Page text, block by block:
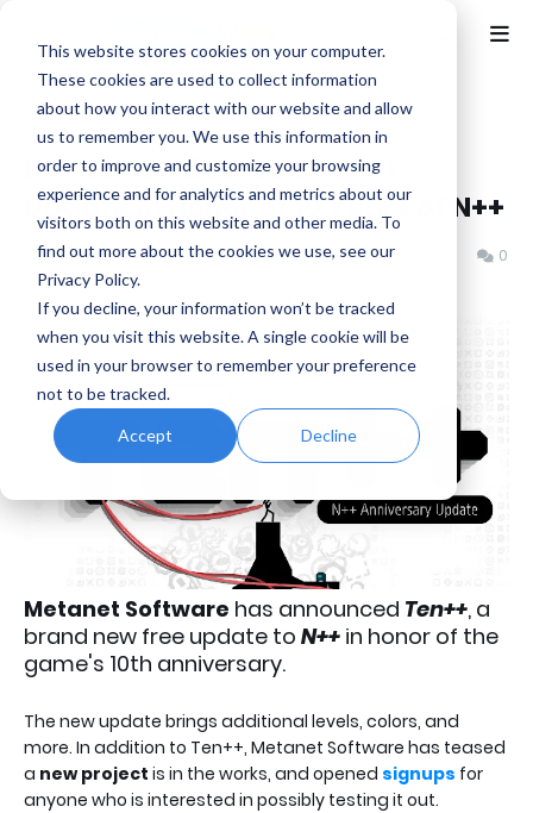
This website stores cookies on your computer.
These cookies are used to collect information
about how you interact with our website and allow
us to remember you. We use this information in
order to improve and customize your browsing
experience and for analytics and metrics about our
visitors both on this website and other media. To
find out more about the cookies we use, see our
Privacy Policy.
If you decline, your information won’t be tracked
when you visit this website. A single cookie will be
used in your browser to remember your
preference not to be tracked.
Accept Decline
N++ To Receive Free Ten++
Update in Honor of 10 Years of N++
Benjamin B Thursday, October 16, 2025 0
Metanet Software has announced Ten++, a
brand new free update to N++ in honor of the
game's 10th anniversary.
The new update brings additional levels, colors, and
more. In addition to Ten++, Metanet Software has teased
a new project is in the works, and opened signups for
anyone who is interested in possibly testing it out.